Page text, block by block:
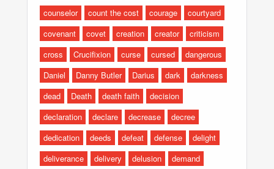
counselor
count the cost courage
courtyard
covenant
covet creation creator
criticism
cross
Crucifixion curse cursed
dangerous
Daniel
Danny Butler Darius dark
darkness
dead
Death death faith
decision
declaration
declare decrease
decree
dedication
deeds defeat defense
delight
deliverance
delivery delusion
demand